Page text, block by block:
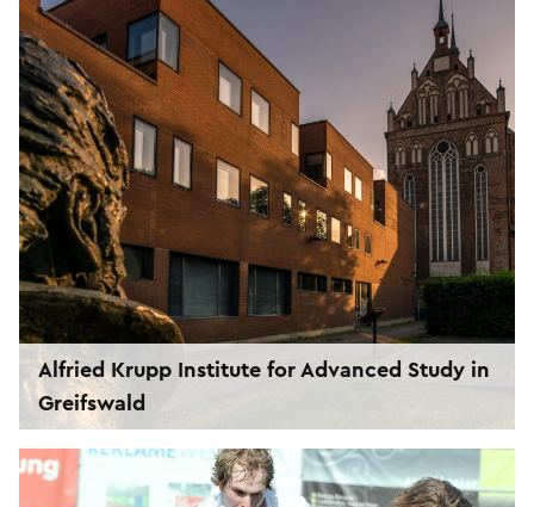
Alfried Krupp Institute for Advanced Study in
Greifswald